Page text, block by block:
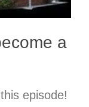
a
episode!